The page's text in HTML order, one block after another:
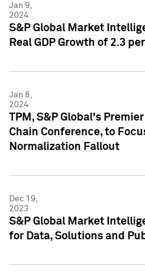
Jan 9,
2024
S&P Global Market
Real GDP Growth of 2.3
Jan 8,
2024
TPM, S&P Global's
Chain Conference, to
Normalization Fallout
Dec 19,
2023
S&P Global Market
for Data, Solutions and